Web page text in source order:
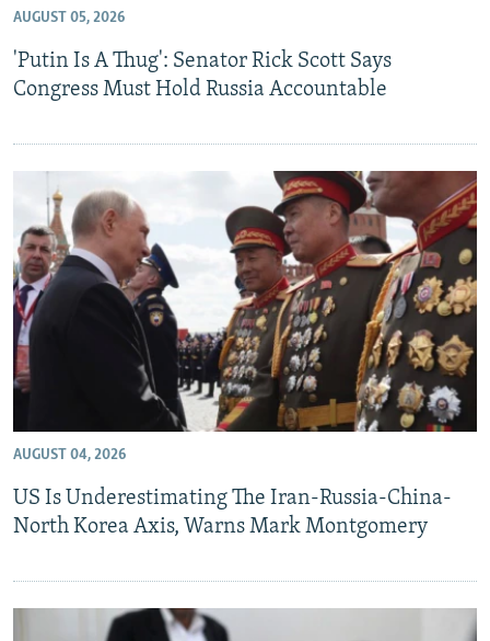
AUGUST 05, 2026
'Putin Is A Thug': Senator Rick Scott Says
Congress Must Hold Russia Accountable
AUGUST 04, 2026
US Is Underestimating The Iran-Russia-China-
North Korea Axis, Warns Mark Montgomery